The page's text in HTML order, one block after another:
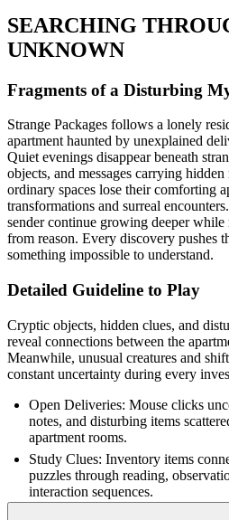
SEARCHING
UNKNOWN
Fragments of a Disturbing
Strange Packages follows a lonely
apartment haunted by unexplained
Quiet evenings disappear beneath
objects, and messages carrying
ordinary spaces lose their comforting
transformations and surreal
sender continue growing deeper
from reason. Every discovery pushes
something impossible to understand.
Detailed Guideline to Play
Cryptic objects, hidden clues, and
reveal connections between the
Meanwhile, unusual creatures and
constant uncertainty during every
Open Deliveries: Mouse clicks
notes, and disturbing items
apartment rooms.
Study Clues: Inventory items
puzzles through reading,
interaction sequences.